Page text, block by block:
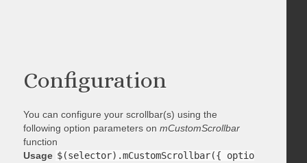
Configuration
You can configure your scrollbar(s) using the
following option parameters on mCustomScrollbar
function
Usage $(selector).mCustomScrollbar({ optio